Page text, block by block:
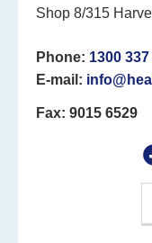
Shop 8/315
Phone: 1300
E-mail:
Fax: 9015 6529